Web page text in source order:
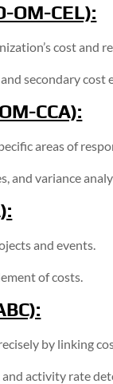
OM-CEL):
cost and
secondary cost
CCA):
areas of
and variance
and events.
of costs.
by linking
activity rate